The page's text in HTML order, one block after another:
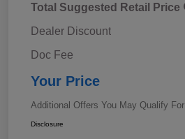
Total Suggested Retail Price
Dealer Discount
Doc Fee
Your Price
Additional Offers You May Qualify For
Disclosure